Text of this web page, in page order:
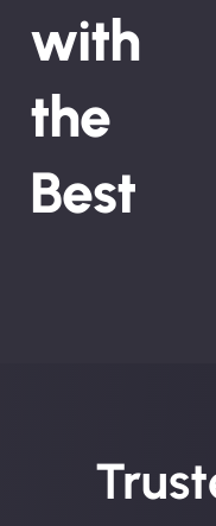
with
the
Best